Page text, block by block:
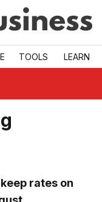
TOOLS LEARN
rates on